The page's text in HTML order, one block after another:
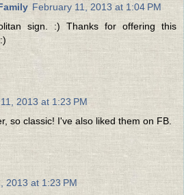
February 11, 2013 at 1:04 PM
sign. :) Thanks for offering this
2013 at 1:23 PM
so classic! I've also liked them on FB.
2013 at 1:23 PM